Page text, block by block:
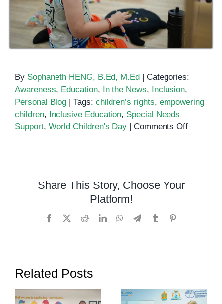
By Sophaneth HENG, B.Ed, M.Ed
Categories:
Awareness, Education, In the News, Inclusion,
Personal Blog
Tags: children’s rights, empowering
children, Inclusive Education, Special Needs
Support, World Children's Day Comments Offon
Share This Story, Choose Your
Platform!
Facebook RedditLinkedInWhatsApp
TelegramTumblr
Related Posts